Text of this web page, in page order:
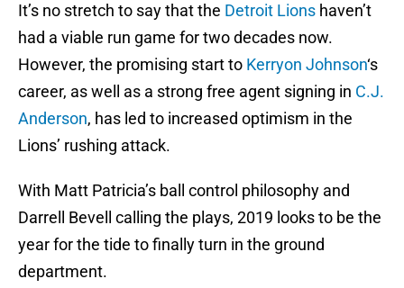
It’s no stretch to say that the Detroit Lions haven’t
had a viable run game for two decades now.
However, the promising start to Kerryon Johnson‘s
career, as well as a strong free agent signing in C.J.
Anderson, has led to increased optimism in the
Lions’ rushing attack.
With Matt Patricia’s ball control philosophy and
Darrell Bevell calling the plays, 2019 looks to be the
year for the tide to finally turn in the ground
department.